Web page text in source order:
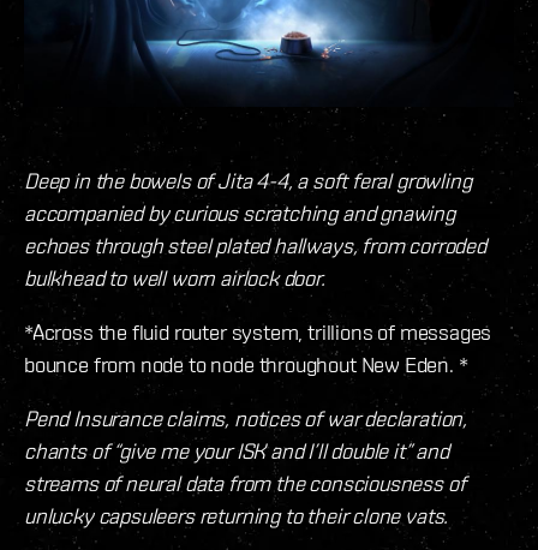
Deep in the bowels of Jita 4-4, a soft feral growling
accompanied by curious scratching and gnawing
echoes through steel plated hallways, from corroded
bulkhead to well worn airlock door.
*Across the fluid router system, trillions of messages
bounce from node to node throughout New Eden. *
Pend Insurance claims, notices of war declaration,
chants of “give me your ISK and I’ll double it” and
streams of neural data from the consciousness of
unlucky capsuleers returning to their clone vats.